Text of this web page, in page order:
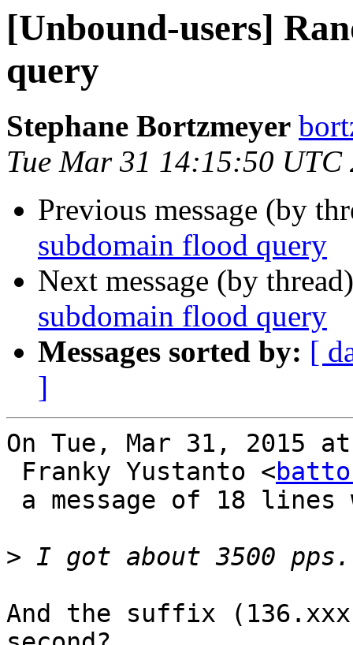
[Unbound-users]
query
Stephane Bortzmeyer
Tue Mar 31 14:15:50 UTC
Previous message (by
subdomain flood query
Next message (by
subdomain flood query
Messages sorted by: [
]
On Tue, Mar 31, 2015
Franky Yustanto <
>
And the suffix